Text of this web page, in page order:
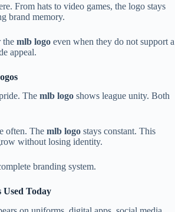
From hats to video games, the logo stays
brand memory.
the mlb logo even when they do not support a
appeal.
The mlb logo shows league unity. Both
often. The mlb logo stays constant. This
without losing identity.
branding system.
Today